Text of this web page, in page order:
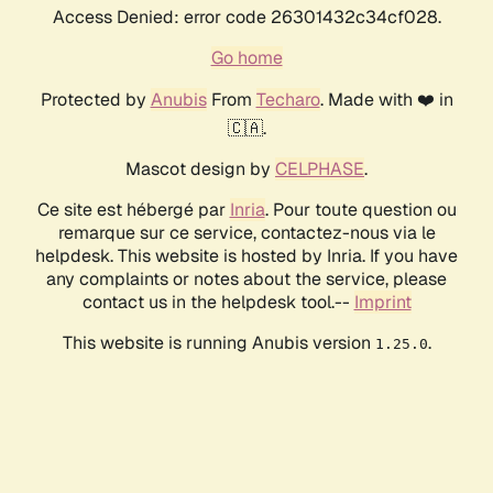
Access Denied: error code 26301432c34cf028.
Go home
Protected by AnubisFrom Techaro. Made with ❤️ in
🇨🇦.
Mascot design by CELPHASE.
Ce site est hébergé par Inria. Pour toute question ou
remarque sur ce service, contactez-nous via le
helpdesk. This website is hosted by Inria. If you have
any complaints or notes about the service, please
contact us in the helpdesk tool.-- Imprint
This website is running Anubis version 1.25.0.